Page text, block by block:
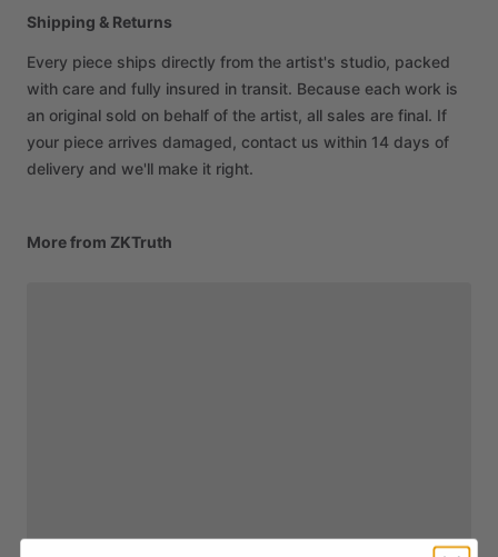
Shipping & Returns
Every piece ships directly from the artist's studio, packed
with care and fully insured in transit. Because each work is
an original sold on behalf of the artist, all sales are final. If
your piece arrives damaged, contact us within 14 days of
delivery and we'll make it right.
More from ZKTruth